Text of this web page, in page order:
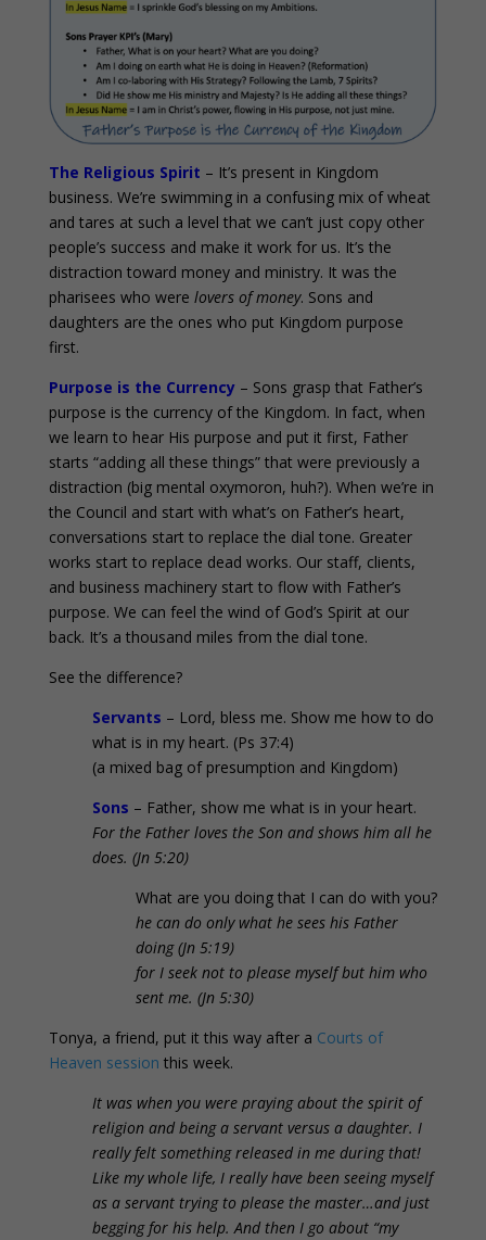
The Religious Spirit – It’s present in Kingdom
business. We’re swimming in a confusing mix of wheat
and tares at such a level that we can’t just copy other
people’s success and make it work for us. It’s the
distraction toward money and ministry. It was the
pharisees who were lovers of money. Sons and
daughters are the ones who put Kingdom purpose
first.
Purpose is the Currency– Sons grasp that Father’s
purpose is the currency of the Kingdom. In fact, when
we learn to hear His purpose and put it first, Father
starts “adding all these things” that were previously a
distraction (big mental oxymoron, huh?). When we’re in
the Council and start with what’s on Father’s heart,
conversations start to replace the dial tone. Greater
works start to replace dead works. Our staff, clients,
and business machinery start to flow with Father’s
purpose. We can feel the wind of God’s Spirit at our
back. It’s a thousand miles from the dial tone.
See the difference?
Servants – Lord, bless me. Show me how to do
what is in my heart. (Ps 37:4)
(a mixed bag of presumption and Kingdom)
Sons – Father, show me what is in your heart.
For the Father loves the Son and shows him all he
does. (Jn 5:20)
What are you doing that I can do with you?
he can do only what he sees his Father
doing (Jn 5:19)
for I seek not to please myself but him who
sent me. (Jn 5:30)
Tonya, a friend, put it this way after a Courts of
Heaven session this week.
It was when you were praying about the spirit of
religion and being a servant versus a daughter. I
really felt something released in me during that!
Like my whole life, I really have been seeing myself
as a servant trying to please the master…and just
begging for his help. And then I go about “my